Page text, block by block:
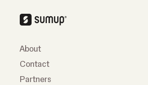
About
Contact
Partners